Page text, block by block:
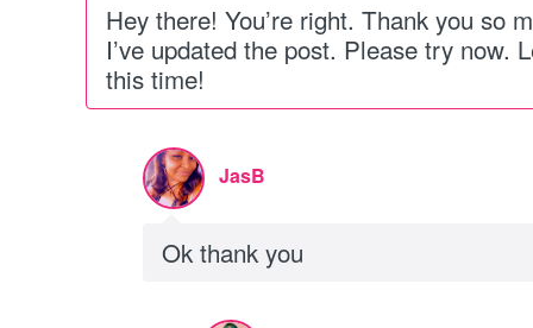
Hey there! You’re right. Thank you so
I’ve updated the post. Please try now.
this time!
JasB
Ok thank you